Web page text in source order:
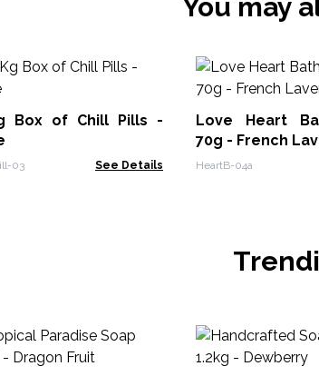
You may
Box of Chill Pills -
03 See Details
Love Heart
70g - French
HeartB-04a